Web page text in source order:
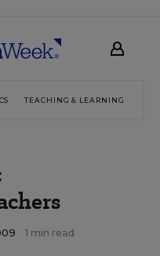
TEACHING & LEARNING
1 min read